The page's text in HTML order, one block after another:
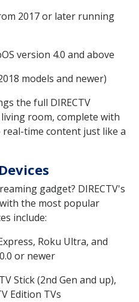
2017 or later running
version 4.0 and above
models and newer)
the full DIRECTV
room, complete with
real-time content just like a
gadget? DIRECTV's
the most popular
include:
Roku Ultra, and
or newer
Stick (2nd Gen and up),
Edition TVs